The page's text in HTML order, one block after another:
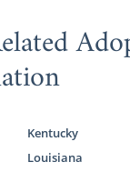
Kentucky
Louisiana